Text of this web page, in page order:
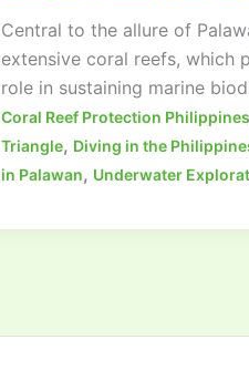
Central to the allure of
extensive coral reefs, which
role in sustaining marine
Coral Reef Protection Philippines
Triangle, Diving in the
in Palawan, Underwater